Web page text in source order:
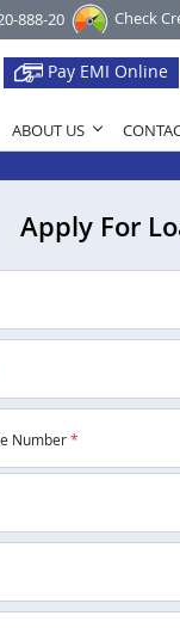
888-20 Check
Pay EMI Online
ABOUT US
Apply For
Number*